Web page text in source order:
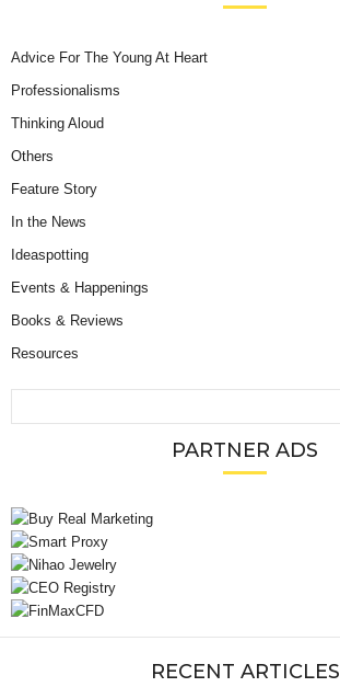
Advice For The Young At Heart
Professionalisms
Thinking Aloud
Others
Feature Story
In the News
Ideaspotting
Events & Happenings
Books & Reviews
Resources
PARTNER ADS
RECENT ARTICLES